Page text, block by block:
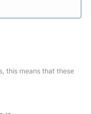
this means that these